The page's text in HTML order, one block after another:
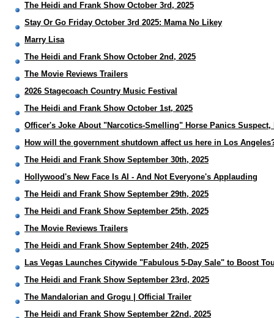
The Heidi and Frank Show October 3rd, 2025
Stay Or Go Friday October 3rd 2025: Mama No Likey
Marry Lisa
The Heidi and Frank Show October 2nd, 2025
The Movie Reviews Trailers
2026 Stagecoach Country Music Festival
The Heidi and Frank Show October 1st, 2025
Officer's Joke About "Narcotics-Smelling" Horse Panics Suspect,
How will the government shutdown affect us here in Los
The Heidi and Frank Show September 30th, 2025
Hollywood's New Face Is AI - And Not Everyone's Applauding
The Heidi and Frank Show September 29th, 2025
The Heidi and Frank Show September 25th, 2025
The Movie Reviews Trailers
The Heidi and Frank Show September 24th, 2025
Las Vegas Launches Citywide "Fabulous 5-Day Sale" to Boost
The Heidi and Frank Show September 23rd, 2025
The Mandalorian and Grogu | Official Trailer
The Heidi and Frank Show September 22nd, 2025